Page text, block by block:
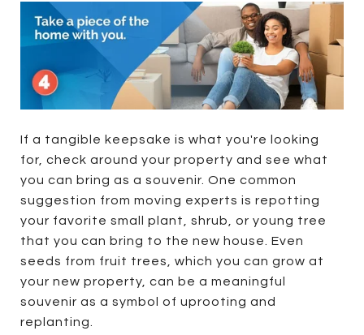
If a tangible keepsake is what you're looking
for, check around your property and see what
you can bring as a souvenir. One common
suggestion from moving experts is repotting
your favorite small plant, shrub, or young tree
that you can bring to the new house. Even
seeds from fruit trees, which you can grow at
your new property, can be a meaningful
souvenir as a symbol of uprooting and
replanting.